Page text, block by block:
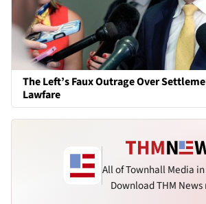
The Left’s Faux Outrage Over
Lawfare
All of Townhall Media
Download THM News